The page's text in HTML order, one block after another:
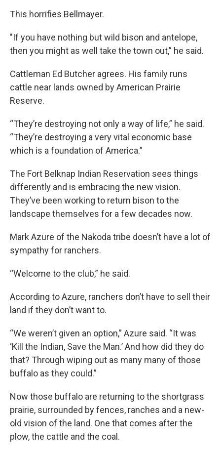
This horrifies Bellmayer.
"If you have nothing but wild bison and antelope,
then you might as well take the town out,” he said.
Cattleman Ed Butcher agrees. His family runs
cattle near lands owned by American Prairie
Reserve.
“They’re destroying not only a way of life,” he said.
“They’re destroying a very vital economic base
which is a foundation of America.”
The Fort Belknap Indian Reservation sees things
differently and is embracing the new vision.
They’ve been working to return bison to the
landscape themselves for a few decades now.
Mark Azure of the Nakoda tribe doesn’t have a lot of
sympathy for ranchers.
“Welcome to the club,” he said.
According to Azure, ranchers don’t have to sell their
land if they don’t want to.
“We weren’t given an option,” Azure said. “It was
‘Kill the Indian, Save the Man.’ And how did they do
that? Through wiping out as many many of those
buffalo as they could.”
Now those buffalo are returning to the shortgrass
prairie, surrounded by fences, ranches and a new-
old vision of the land. One that comes after the
plow, the cattle and the coal.